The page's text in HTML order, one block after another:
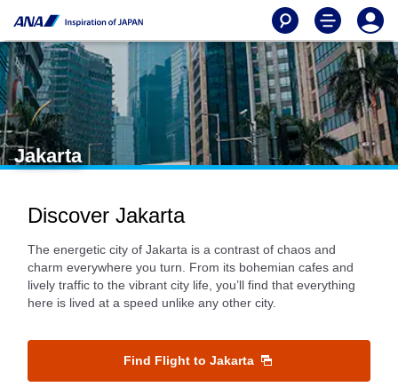
Jakarta
Discover Jakarta
The energetic city of Jakarta is a contrast of chaos and
charm everywhere you turn. From its bohemian cafes and
lively traffic to the vibrant city life, you’ll find that everything
here is lived at a speed unlike any other city.
Find Flight to Jakarta